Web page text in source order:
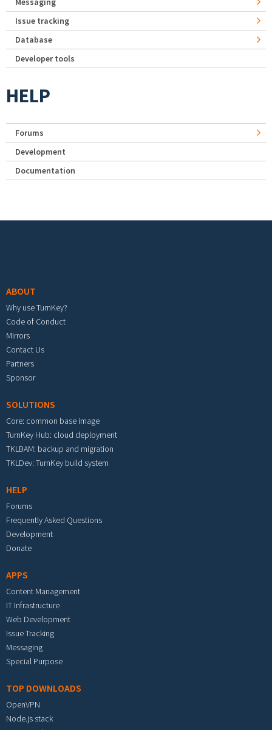
Issue tracking
Database
Developer tools
HELP
Forums
Development
Documentation
ABOUT
Why use TurnKey?
Code of Conduct
Mirrors
Contact Us
Partners
Sponsor
SOLUTIONS
Core: common base image
TurnKey Hub: cloud deployment
TKLBAM: backup and migration
TKLDev: TurnKey build system
HELP
Forums
Frequently Asked Questions
Development
Donate
APPS
Content Management
IT Infrastructure
Web Development
Issue Tracking
Messaging
Special Purpose
TOP DOWNLOADS
OpenVPN
Node.js stack